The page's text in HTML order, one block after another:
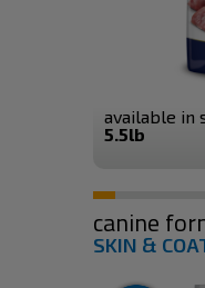
available in
5.5lb
canine
SKIN &